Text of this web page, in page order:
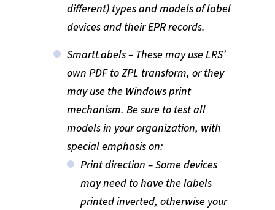
different) types and models of label
devices and their EPR records.
SmartLabels – These may use LRS’
own PDF to ZPL transform, or they
may use the Windows print
mechanism. Be sure to test all
models in your organization, with
special emphasis on:
Print direction – Some devices
may need to have the labels
printed inverted, otherwise your